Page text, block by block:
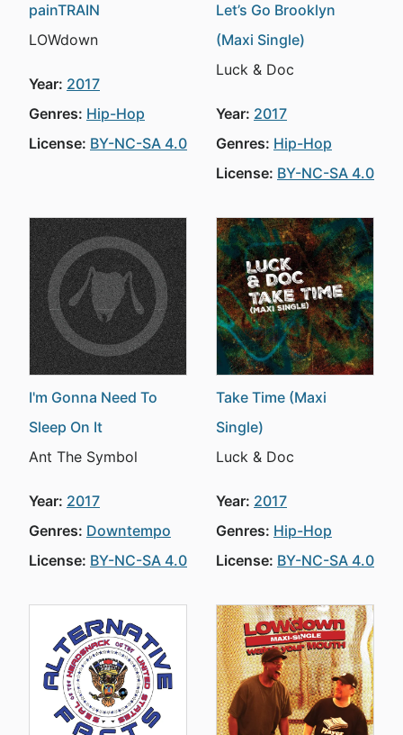
painTRAIN
LOWdown
Year: 2017
Genres: Hip-Hop
License: BY-NC-SA 4.0
Let’s Go Brooklyn
(Maxi Single)
Luck & Doc
Year: 2017
Genres: Hip-Hop
License: BY-NC-SA 4.0
I'm Gonna Need To
Sleep On It
Ant The Symbol
Year: 2017
Genres: Downtempo
License: BY-NC-SA 4.0
Take Time (Maxi
Single)
Luck & Doc
Year: 2017
Genres: Hip-Hop
License: BY-NC-SA 4.0